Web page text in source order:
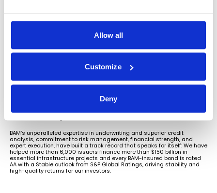
Allow all
Customize
Deny
sponsors. BAM’s unconditional and
irrevocable guarantee ensures that
investors receive every dollar owed,
stakeholders. That means we work with issuers and their professional
advisors to maximize transparency and keep transactions on schedule,
delivering reliable and efficient market access that makes every
BAM’s unparalleled expertise in underwriting and superior credit
analysis, commitment to risk management, financial strength, and
expert execution, have built a track record that speaks for itself: We have
helped more than 6,000 issuers finance more than $150 billion in
essential infrastructure projects and every BAM-insured bond is rated
AA with a Stable outlook from S&P Global Ratings, driving stability and
high-quality returns for our investors.